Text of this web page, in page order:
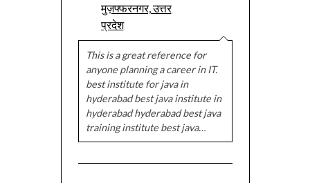
मुज़फ्फरनगर, उत्तर
प्रदेश
This is a great reference for
anyone planning a career in IT.
best institute for java in
hyderabad best java institute in
hyderabad hyderabad best java
training institute best java…